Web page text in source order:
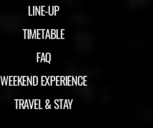
LINE-UP
TIMETABLE
FAQ
WEEKEND EXPERIENCE
TRAVEL & STAY